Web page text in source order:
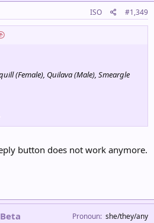
ISO #1,349
(Female), Quilava (Male), Smeargle
button does not work anymore.
Pronoun she/they/any